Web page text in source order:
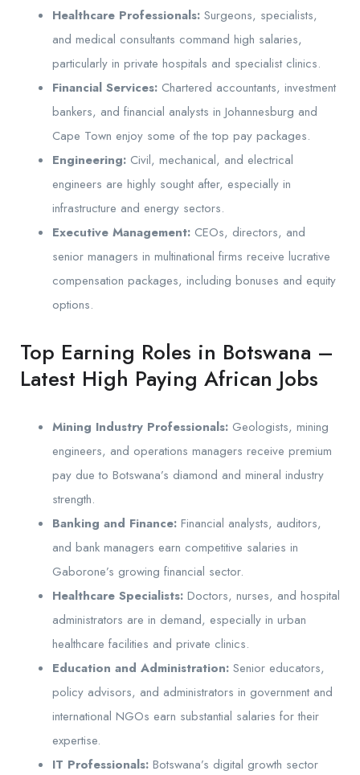
Healthcare Professionals: Surgeons, specialists,
and medical consultants command high salaries,
particularly in private hospitals and specialist clinics.
Financial Services: Chartered accountants, investment
bankers, and financial analysts in Johannesburg and
Cape Town enjoy some of the top pay packages.
Engineering: Civil, mechanical, and electrical
engineers are highly sought after, especially in
infrastructure and energy sectors.
Executive Management: CEOs, directors, and
senior managers in multinational firms receive lucrative
compensation packages, including bonuses and equity
options.
Top Earning Roles in Botswana –
Latest High Paying African Jobs
Mining Industry Professionals: Geologists, mining
engineers, and operations managers receive premium
pay due to Botswana’s diamond and mineral industry
strength.
Banking and Finance: Financial analysts, auditors,
and bank managers earn competitive salaries in
Gaborone’s growing financial sector.
Healthcare Specialists: Doctors, nurses, and hospital
administrators are in demand, especially in urban
healthcare facilities and private clinics.
Education and Administration: Senior educators,
policy advisors, and administrators in government and
international NGOs earn substantial salaries for their
expertise.
IT Professionals: Botswana’s digital growth sector